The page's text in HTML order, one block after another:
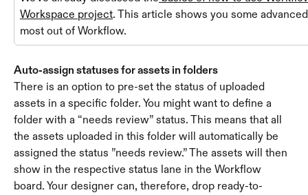
Workspace project. This article shows you some
most out of Workflow.
Auto-assign statuses for assets in folders
There is an option to pre-set the status of uploaded
assets in a specific folder. You might want to define a
folder with a “needs review” status. This means that all
the assets uploaded in this folder will automatically be
assigned the status ”needs review.” The assets will then
show in the respective status lane in the Workflow
board. Your designer can, therefore, drop ready-to-